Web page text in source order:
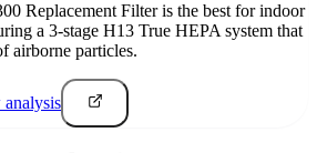
Replacement Filter is the best for indoor
a 3-stage H13 True HEPA system that
airborne particles.